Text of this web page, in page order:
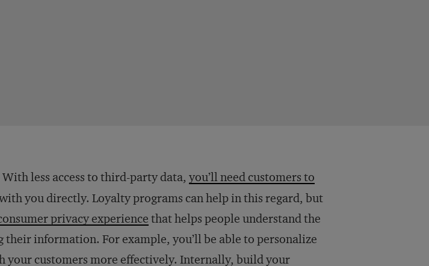
With less access to third-party data, you’ll need customers to
you directly. Loyalty programs can help in this regard, but
privacy experience that helps people understand the
their information. For example, you’ll be able to personalize
your customers more effectively. Internally, build your